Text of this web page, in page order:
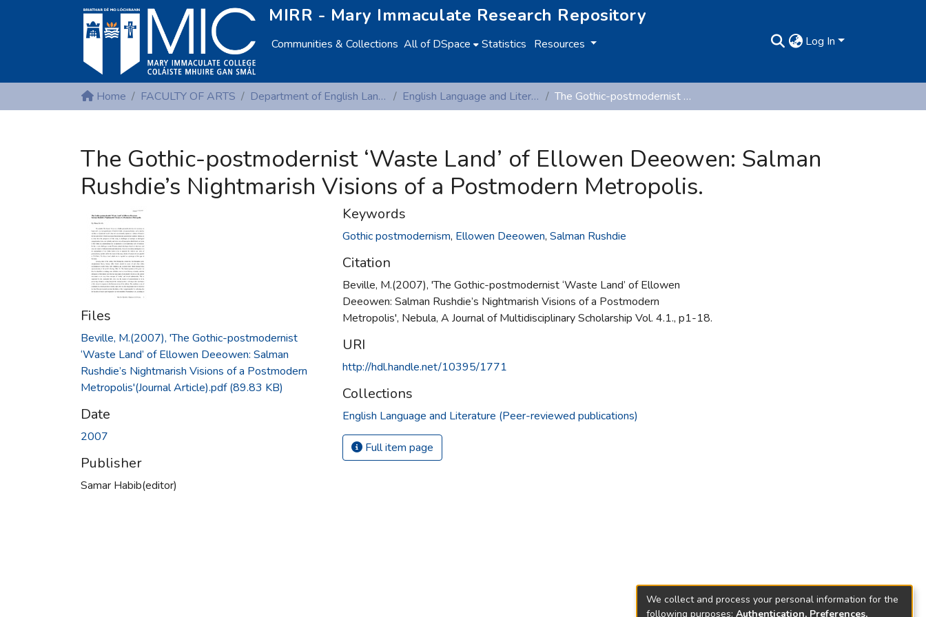
MIRR - Mary Immaculate Research Repository
Communities & Collections All of DSpace Statistics Resources Log In
Home FACULTY OF ARTS Department of English Language and Literature English Language and Literature (Peer-reviewed publications) The Gothic-postmodernist ‘Waste Land’ of Ellowen Deeowen: Salman Rushdie’s Nightmarish Visions of a Postmodern Metropolis.
The Gothic-postmodernist ‘Waste Land’ of Ellowen Deeowen: Salman
Rushdie’s Nightmarish Visions of a Postmodern Metropolis.
Files
Beville, M.(2007), 'The Gothic-postmodernist
‘Waste Land’ of Ellowen Deeowen: Salman
Rushdie’s Nightmarish Visions of a Postmodern
Metropolis'(Journal Article).pdf(89.83 KB)
Date
2007
Publisher
Samar Habib(editor)
Keywords
Gothic postmodernism, Ellowen Deeowen, Salman Rushdie
Citation
Beville, M.(2007), 'The Gothic-postmodernist ‘Waste Land’ of Ellowen
Deeowen: Salman Rushdie’s Nightmarish Visions of a Postmodern
Metropolis', Nebula, A Journal of Multidisciplinary Scholarship Vol. 4.1., p1-18.
URI
http://hdl.handle.net/10395/1771
Collections
English Language and Literature (Peer-reviewed publications)
Full item page
We collect and process your personal information for the
following purposes: Authentication, Preferences,